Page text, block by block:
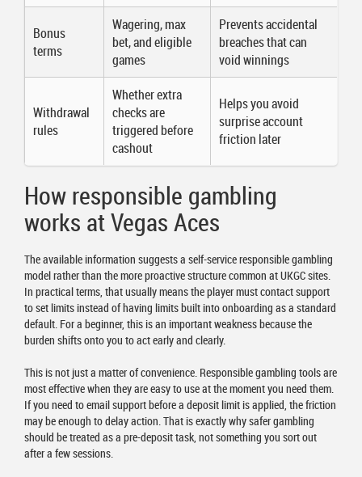
Bonus
terms
Wagering, max
bet, and eligible
games
Prevents accidental
breaches that can
void winnings
Withdrawal
rules
Whether extra
checks are
triggered before
cashout
Helps you avoid
surprise account
friction later
How responsible gambling
works at Vegas Aces
The available information suggests a self-service responsible gambling
model rather than the more proactive structure common at UKGC sites.
In practical terms, that usually means the player must contact support
to set limits instead of having limits built into onboarding as a standard
default. For a beginner, this is an important weakness because the
burden shifts onto you to act early and clearly.
This is not just a matter of convenience. Responsible gambling tools are
most effective when they are easy to use at the moment you need them.
If you need to email support before a deposit limit is applied, the friction
may be enough to delay action. That is exactly why safer gambling
should be treated as a pre-deposit task, not something you sort out
after a few sessions.